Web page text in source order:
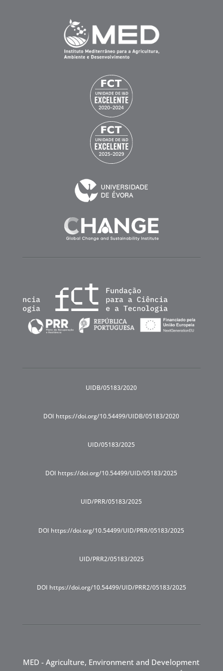
UIDB/05183/2020
DOI https://doi.org/10.54499/UIDB/05183/2020
UID/05183/2025
DOI https://doi.org/10.54499/UID/05183/2025
UID/PRR/05183/2025
DOI https://doi.org/10.54499/UID/PRR/05183/2025
UID/PRR2/05183/2025
DOI https://doi.org/10.54499/UID/PRR2/05183/2025
MED - Agriculture, Environment and Development